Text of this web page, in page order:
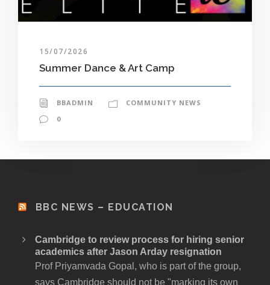
15/07/2026
Summer Dance & Art Camp
BBADMIN
COMMUNITY NEWS
0
BBC NEWS – EDUCATION
Cambridge to review process for hiring senior
academics after Jason Arday resignation
Prof Priyamvada Gopal, who is part of the group,
says Cambridge should not be "marking its own